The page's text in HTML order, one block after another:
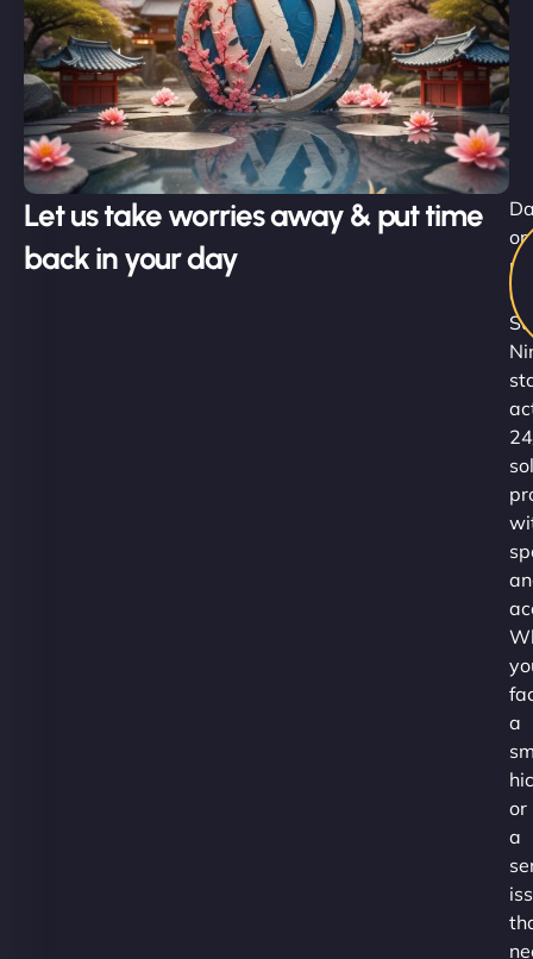
Let us take worries away & put time
back in your day
or
a
or
a